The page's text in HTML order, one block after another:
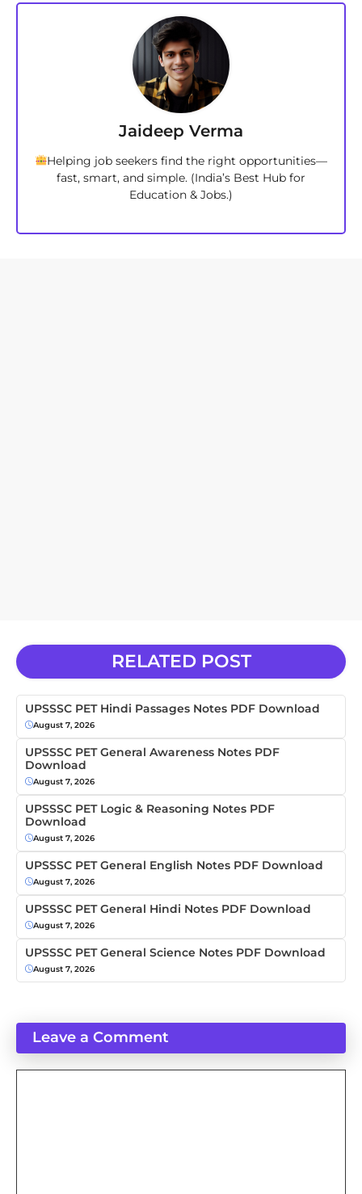
Jaideep Verma
Helping job seekers find the right opportunities—
fast, smart, and simple. (India’s Best Hub for
Education & Jobs.)
RELATED POST
UPSSSC PET Hindi Passages Notes PDF Download
August 7, 2026
UPSSSC PET General Awareness Notes PDF
Download
August 7, 2026
UPSSSC PET Logic & Reasoning Notes PDF
Download
August 7, 2026
UPSSSC PET General English Notes PDF Download
August 7, 2026
UPSSSC PET General Hindi Notes PDF Download
August 7, 2026
UPSSSC PET General Science Notes PDF Download
August 7, 2026
Leave a Comment